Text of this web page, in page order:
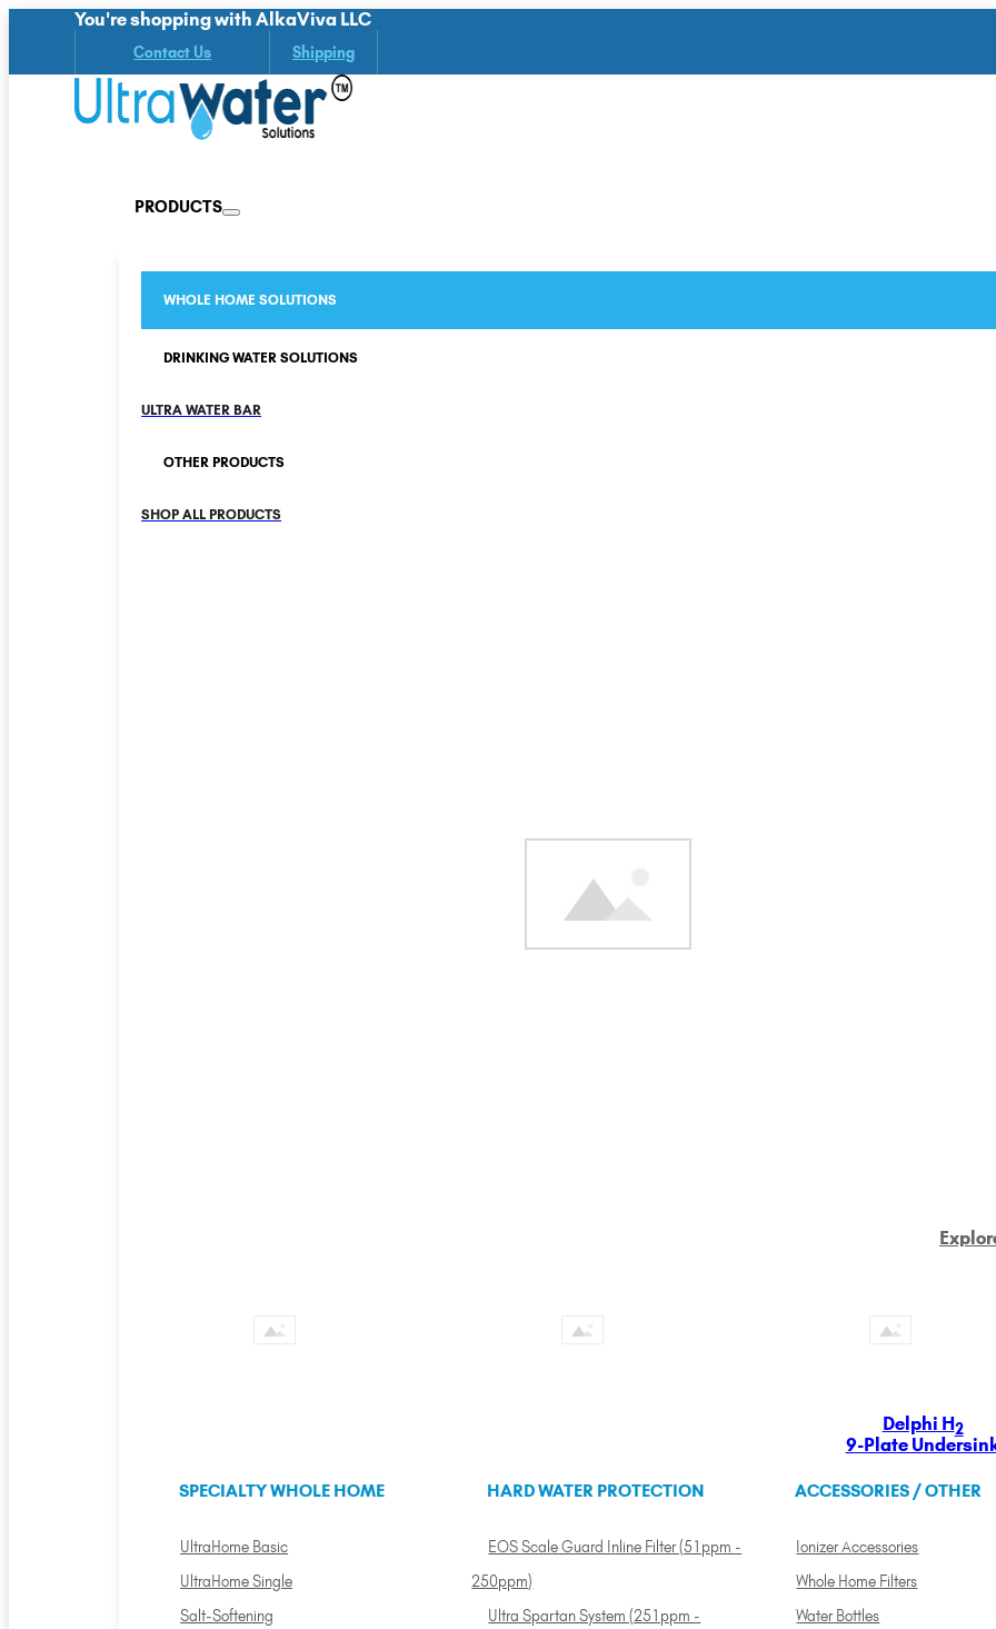
You're shopping with AlkaViva LLC
Contact Us Shipping
PRODUCTS
WHOLE HOME SOLUTIONS
DRINKING WATER SOLUTIONS
ULTRA WATER BAR
OTHER PRODUCTS
SHOP ALL PRODUCTS
Delphi H2
9-Plate
SPECIALTY WHOLE HOME
UltraHome Basic
UltraHome Single
Salt-Softening
HARD WATER PROTECTION
EOS Scale Guard Inline Filter (51ppm -
250ppm)
Ultra Spartan System (251ppm -
ACCESSORIES / OTHER
Ionizer Accessories
Whole Home Filters
Water Bottles